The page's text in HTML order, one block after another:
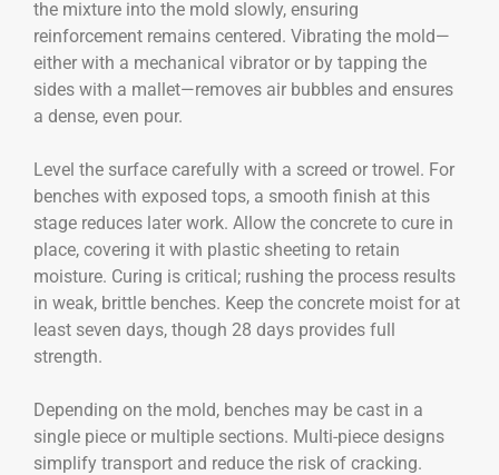
the mixture into the mold slowly, ensuring
reinforcement remains centered. Vibrating the mold—
either with a mechanical vibrator or by tapping the
sides with a mallet—removes air bubbles and ensures
a dense, even pour.
Level the surface carefully with a screed or trowel. For
benches with exposed tops, a smooth finish at this
stage reduces later work. Allow the concrete to cure in
place, covering it with plastic sheeting to retain
moisture. Curing is critical; rushing the process results
in weak, brittle benches. Keep the concrete moist for at
least seven days, though 28 days provides full
strength.
Depending on the mold, benches may be cast in a
single piece or multiple sections. Multi-piece designs
simplify transport and reduce the risk of cracking.